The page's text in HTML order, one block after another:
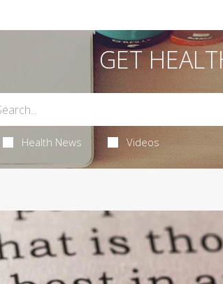
GET
Health News Videos